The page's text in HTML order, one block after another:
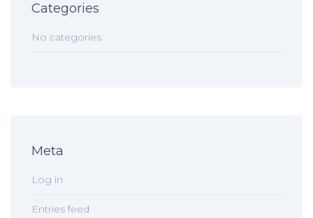
Categories
No categories
Meta
Log in
Entries feed